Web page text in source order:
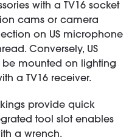
with a TV16 socket
cams or camera
on US microphone
Conversely, US
mounted on lighting
a TV16 receiver.
provide quick
tool slot enables
a wrench.